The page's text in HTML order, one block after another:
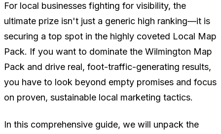
For local businesses fighting for visibility, the
ultimate prize isn't just a generic high ranking—it is
securing a top spot in the highly coveted Local Map
Pack. If you want to dominate the Wilmington Map
Pack and drive real, foot-traffic-generating results,
you have to look beyond empty promises and focus
on proven, sustainable local marketing tactics.
In this comprehensive guide, we will unpack the